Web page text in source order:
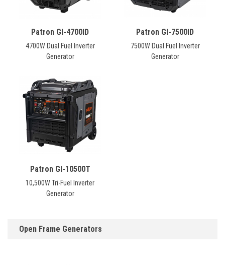
Patron GI-4700ID
4700W Dual Fuel Inverter
Generator
Patron GI-7500ID
7500W Dual Fuel Inverter
Generator
Patron GI-10500T
10,500W Tri-Fuel Inverter
Generator
Open Frame Generators